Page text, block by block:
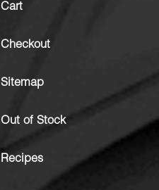
Cart
Checkout
Sitemap
Out of Stock
Recipes